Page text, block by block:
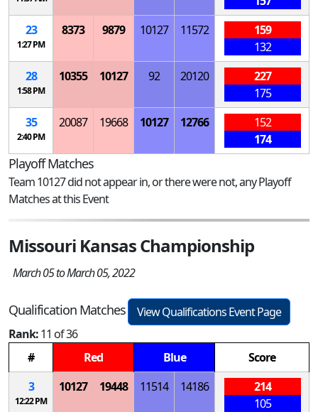
23
1:27 PM
8373 9879 10127 11572
159
132
28
1:58 PM
10355 10127 92 20120
227
175
35
2:40 PM
20087 19668 10127 12766
152
174
Playoff Matches
Team 10127 did not appear in, or there were not, any Playoff
Matches at this Event
Missouri Kansas Championship
March 05 to March 05, 2022
Qualification Matches
View Qualifications Event Page
Rank:11 of 36
#
Red Blue
Score
3
12:22 PM
10127 19448 11514 14186
214
105